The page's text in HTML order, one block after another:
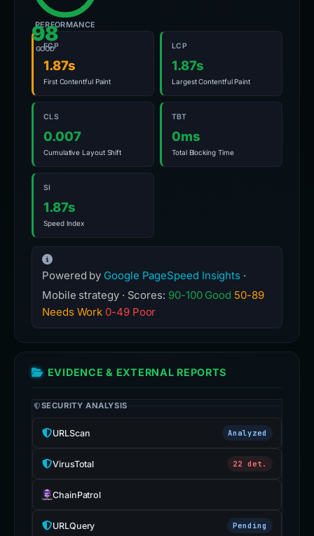
98
GOOD
PERFORMANCE
FCP
1.87s
First Contentful Paint
LCP
1.87s
Largest Contentful Paint
CLS
0.007
Cumulative Layout Shift
TBT
0ms
Total Blocking Time
SI
1.87s
Speed Index
Powered by Google PageSpeed Insights ·
Mobile strategy · Scores: 90-100 Good 50-89
Needs Work 0-49 Poor
EVIDENCE & EXTERNAL REPORTS
SECURITY ANALYSIS
URLScan Analyzed
VirusTotal 22 det.
ChainPatrol
URLQuery Pending